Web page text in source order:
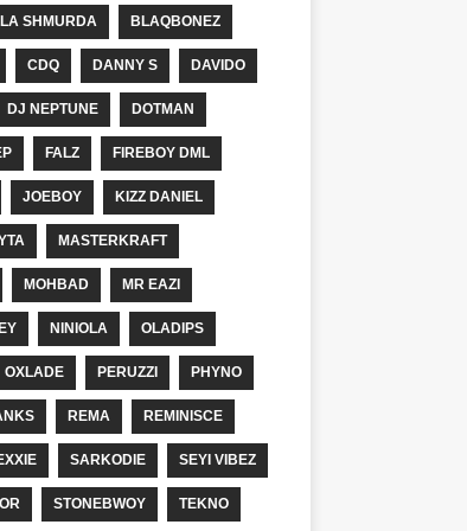
SHMURDA BLAQBONEZ
CDQ DANNY S DAVIDO
DJ NEPTUNE DOTMAN
FALZ FIREBOY DML
JOEBOY KIZZ DANIEL
MASTERKRAFT
MOHBAD MR EAZI
NINIOLA OLADIPS
OXLADE PERUZZI PHYNO
REMA REMINISCE
SARKODIE SEYI VIBEZ
STONEBWOY TEKNO